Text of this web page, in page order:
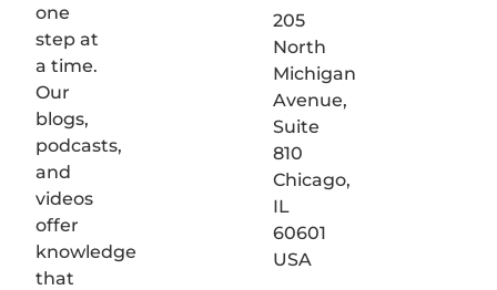
one
step at
a time.
Our
blogs,
podcasts,
and
videos
offer
knowledge
that
205
North
Michigan
Avenue,
Suite
810
Chicago,
IL
60601
USA